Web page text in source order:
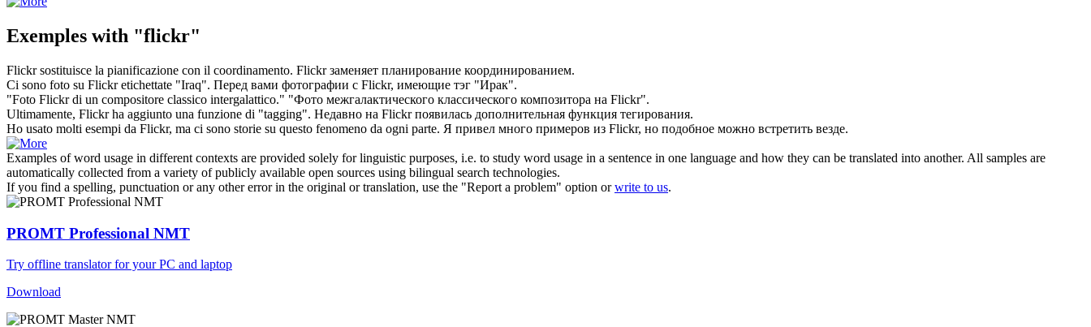
Exemples with "flickr"
Flickrsostituisce la pianificazione con il coordinamento. Flickrзаменяет планирование координированием.
Ci sono foto su Flickretichettate "Iraq". Перед вами фотографии с Flickr, имеющие тэг "Ирак".
"Foto Flickrdi un compositore classico intergalattico." "Фото межгалактического классического композитора на Flickr".
Ultimamente, Flickrha aggiunto una funzione di "tagging". Недавно на Flickrпоявилась дополнительная функция тегирования.
Ho usato molti esempi da Flickr, ma ci sono storie su questo fenomeno da ogni parte. Я привел много примеров из Flickr, но подобное можно встретить везде.
Examples of word usage in different contexts are provided solely for linguistic purposes, i.e. to study word usage in a sentence in one language and how they can be translated into another. All samples are
automatically collected from a variety of publicly available open sources using bilingual search technologies.
If you find a spelling, punctuation or any other error in the original or translation, use the "Report a problem" option orwrite to us.
PROMT Professional NMT
Try offline translator for your PC and laptop
Download